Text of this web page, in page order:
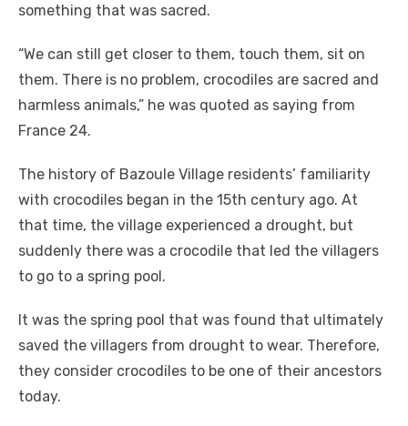
something that was sacred.
“We can still get closer to them, touch them, sit on
them. There is no problem, crocodiles are sacred and
harmless animals,” he was quoted as saying from
France 24.
The history of Bazoule Village residents’ familiarity
with crocodiles began in the 15th century ago. At
that time, the village experienced a drought, but
suddenly there was a crocodile that led the villagers
to go to a spring pool.
It was the spring pool that was found that ultimately
saved the villagers from drought to wear. Therefore,
they consider crocodiles to be one of their ancestors
today.